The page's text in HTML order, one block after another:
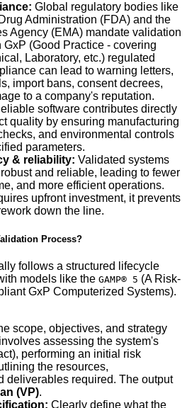
Global regulatory bodies like
Administration (FDA) and the
Agency (EMA) mandate validation
GxP (Good Practice - covering
Laboratory, etc.) regulated
can lead to warning letters,
import bans, consent decrees,
to a company's reputation.
software contributes directly
quality by ensuring manufacturing
and environmental controls
parameters.
& reliability: Validated systems
and reliable, leading to fewer
and more efficient operations.
upfront investment, it prevents
down the line.
Process?
follows a structured lifecycle
models like the GAMP® 5 (A Risk-
GxP Computerized Systems).
scope, objectives, and strategy
assessing the system's
performing an initial risk
the resources,
deliverables required. The output
(VP).
Clearly define what the